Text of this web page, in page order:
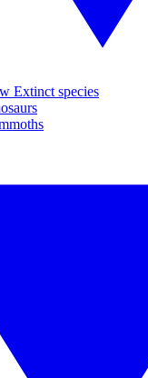
Extinct species